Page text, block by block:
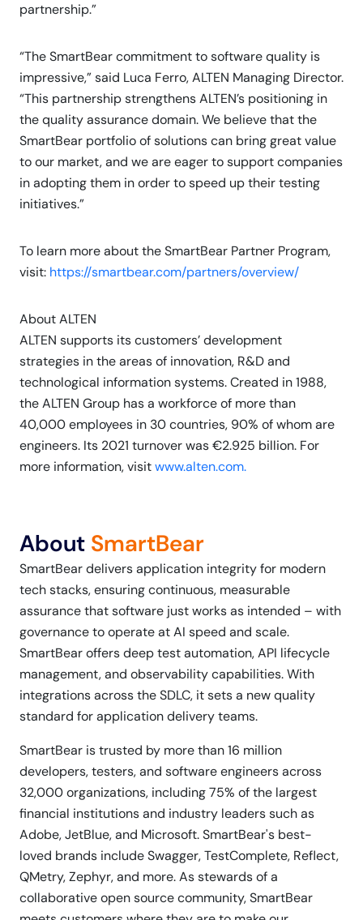
partnership.”
“The SmartBear commitment to software quality is
impressive,” said Luca Ferro, ALTEN Managing Director.
“This partnership strengthens ALTEN’s positioning in
the quality assurance domain. We believe that the
SmartBear portfolio of solutions can bring great value
to our market, and we are eager to support companies
in adopting them in order to speed up their testing
initiatives.”
To learn more about the SmartBear Partner Program,
visit: https://smartbear.com/partners/overview/
About ALTEN
ALTEN supports its customers’ development
strategies in the areas of innovation, R&D and
technological information systems. Created in 1988,
the ALTEN Group has a workforce of more than
40,000 employees in 30 countries, 90% of whom are
engineers. Its 2021 turnover was €2.925 billion. For
more information, visitwww.alten.com.
About SmartBear
SmartBear delivers application integrity for modern
tech stacks, ensuring continuous, measurable
assurance that software just works as intended – with
governance to operate at AI speed and scale.
SmartBear offers deep test automation, API lifecycle
management, and observability capabilities. With
integrations across the SDLC, it sets a new quality
standard for application delivery teams.
SmartBear is trusted by more than 16 million
developers, testers, and software engineers across
32,000 organizations, including 75% of the largest
financial institutions and industry leaders such as
Adobe, JetBlue, and Microsoft. SmartBear's best-
loved brands include Swagger, TestComplete, Reflect,
QMetry, Zephyr, and more. As stewards of a
collaborative open source community, SmartBear